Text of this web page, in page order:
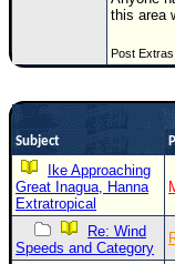
Donations & Thanks
Maps & Coordinates
Image Recordings
Forecast Models
Recon Info
this area
Post Extras
Subject
Ike Approaching
Great Inagua, Hanna
Extratropical
Re: Wind
Speeds and Category